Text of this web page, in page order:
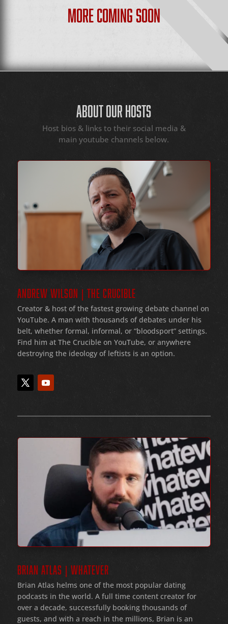
MORE COMING SOON
ABOUT OUR HOSTS
Host bios & links to their social media &
main youtube channels below.
ANDREW WILSON | THE CRUCIBLE
Creator & host of the fastest growing debate channel on
YouTube. A man with thousands of debates under his
belt, whether formal, informal, or “bloodsport” settings.
Find him at The Crucible on YouTube, or anywhere
destroying the ideology of leftists is an option.
BRIAN ATLAS | WHATEVER
Brian Atlas helms one of the most popular dating
podcasts in the world. A full time content creator for
over a decade, successfully booking thousands of
guests, and with a reach in the millions, Brian is an